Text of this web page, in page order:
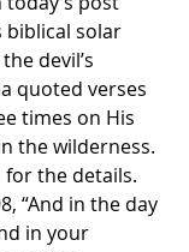
biblical solar
devil’s
quoted verses
times on His
the wilderness.
for the details.
“And in the day
in your